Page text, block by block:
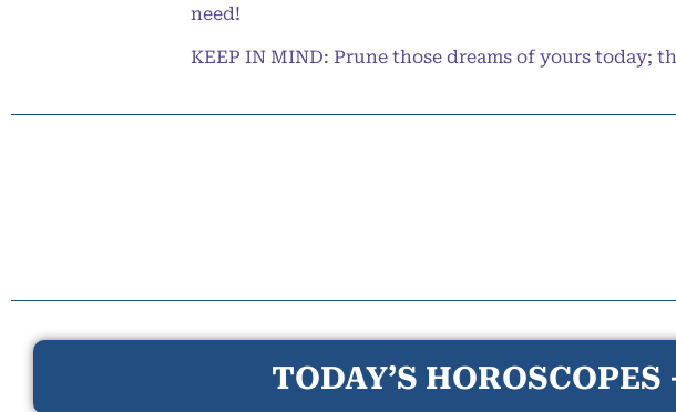
need!
KEEP IN MIND: Prune those dreams of yours today;
TODAY’S